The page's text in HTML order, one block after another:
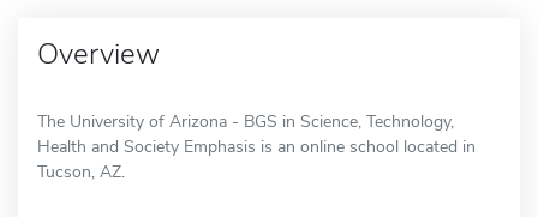
Overview
The University of Arizona - BGS in Science, Technology,
Health and Society Emphasis is an online school located in
Tucson, AZ.